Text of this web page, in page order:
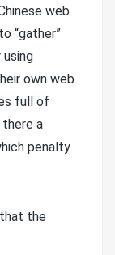
web
“gather”
own web
full of
a
penalty
the